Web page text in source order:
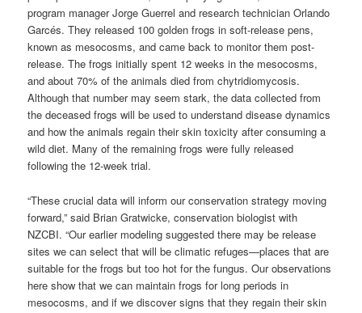
program manager Jorge Guerrel and research technician Orlando
Garcés. They released 100 golden frogs in soft-release pens,
known as mesocosms, and came back to monitor them post-
release. The frogs initially spent 12 weeks in the mesocosms,
and about 70% of the animals died from chytridiomycosis.
Although that number may seem stark, the data collected from
the deceased frogs will be used to understand disease dynamics
and how the animals regain their skin toxicity after consuming a
wild diet. Many of the remaining frogs were fully released
following the 12-week trial.
“These crucial data will inform our conservation strategy moving
forward,” said Brian Gratwicke, conservation biologist with
NZCBI. “Our earlier modeling suggested there may be release
sites we can select that will be climatic refuges—places that are
suitable for the frogs but too hot for the fungus. Our observations
here show that we can maintain frogs for long periods in
mesocosms, and if we discover signs that they regain their skin